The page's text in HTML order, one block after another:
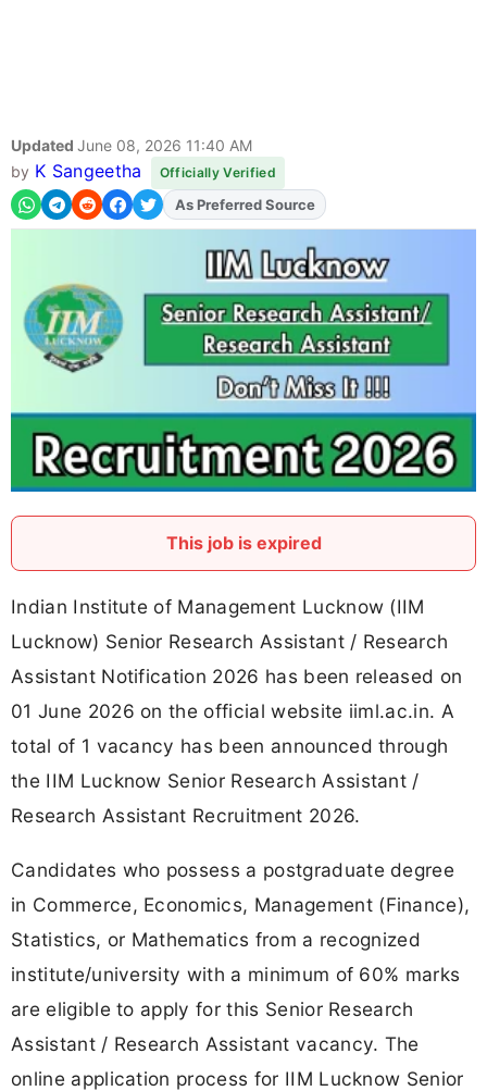
Updated June 08, 2026 11:40 AM
by K Sangeetha Officially Verified
AddFJAon
As Preferred Source
This job is expired
Indian Institute of Management Lucknow (IIM
Lucknow) Senior Research Assistant / Research
Assistant Notification 2026 has been released on
01 June 2026 on the official website iiml.ac.in. A
total of 1 vacancy has been announced through
the IIM Lucknow Senior Research Assistant /
Research Assistant Recruitment 2026.
Candidates who possess a postgraduate degree
in Commerce, Economics, Management (Finance),
Statistics, or Mathematics from a recognized
institute/university with a minimum of 60% marks
are eligible to apply for this Senior Research
Assistant / Research Assistant vacancy. The
online application process for IIM Lucknow Senior